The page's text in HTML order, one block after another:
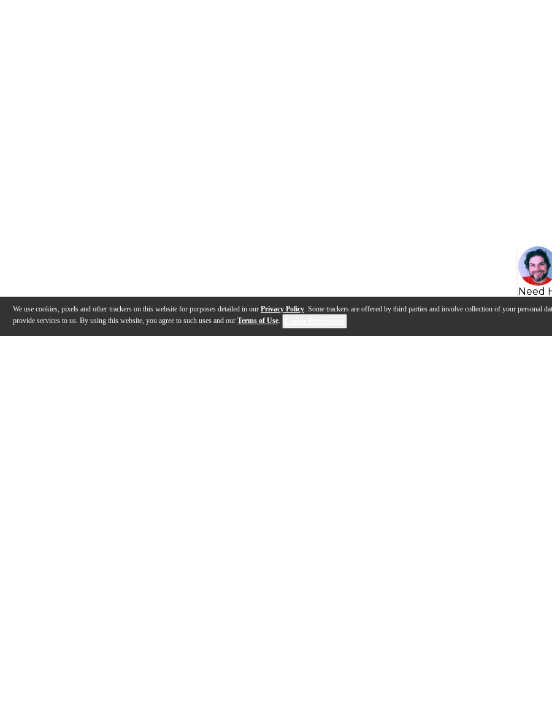
We use cookies, pixels and other trackers on this website for purposes detailed in our Privacy Policy. Some trackers are offered by third parties and involve collection of your personal
provide services to us. By using this website, you agree to such uses and our Terms of Use.
Need